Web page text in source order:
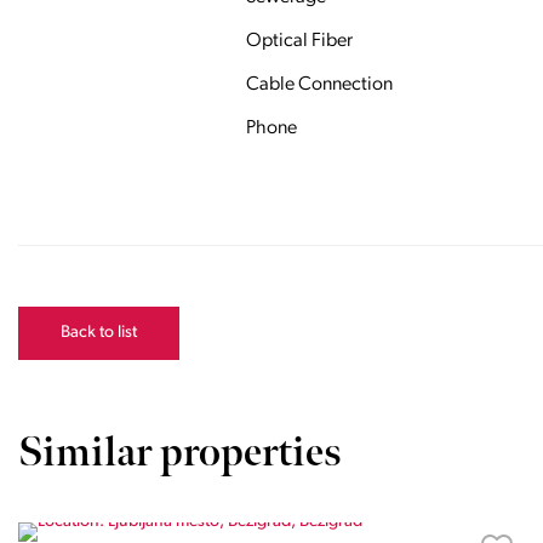
Optical Fiber
Cable Connection
Phone
Back to list
Similar properties